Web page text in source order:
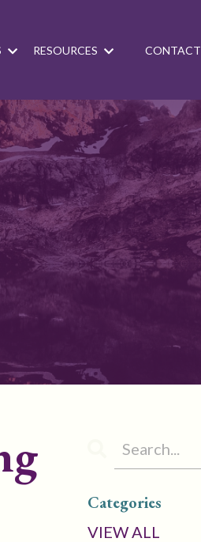
RESOURCES CONTACT
Categories
VIEW ALL